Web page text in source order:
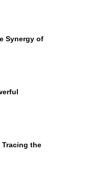
Synergy of
the